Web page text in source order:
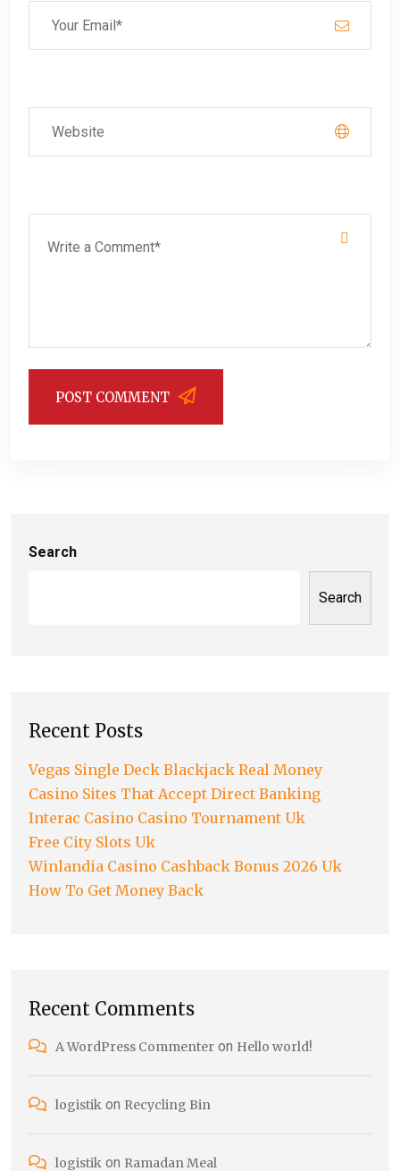
POST COMMENT
Search
Search
Recent Posts
Vegas Single Deck Blackjack Real Money
Casino Sites That Accept Direct Banking
Interac Casino Casino Tournament Uk
Free City Slots Uk
Winlandia Casino Cashback Bonus 2026 Uk
How To Get Money Back
Recent Comments
A WordPress Commenter on Hello world!
logistik on Recycling Bin
logistik on Ramadan Meal